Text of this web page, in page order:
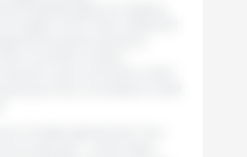
of trade agreements. Two
last year – a free trade